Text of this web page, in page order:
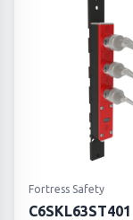
Fortress Safety
C6SKL63ST401